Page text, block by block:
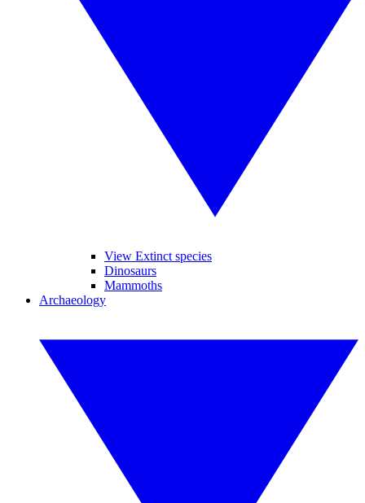
View Extinct species
Dinosaurs
Mammoths
Archaeology